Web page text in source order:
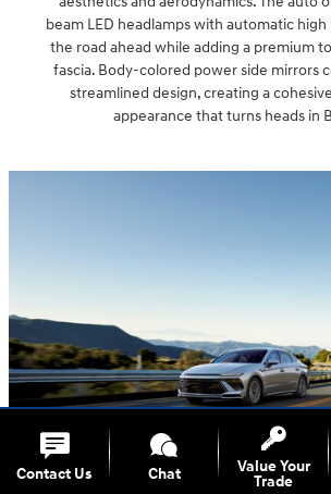
beam LED headlamps with automatic
the road ahead while adding a premium
fascia. Body-colored power side mirrors
streamlined design, creating a
appearance that turns heads in
Contact Us Chat
Value Your
Trade